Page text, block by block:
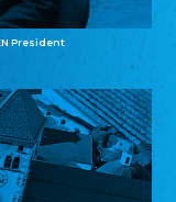
President